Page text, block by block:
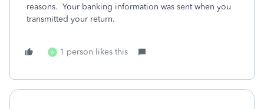
reasons. Your banking information was sent when you
transmitted your return.
A 1 person likes this